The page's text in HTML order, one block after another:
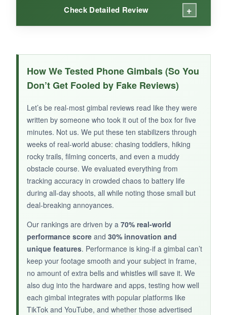
Check Detailed Review +
The included remote is a huge plus at this
price-it allowed me to set up group shots and
trigger recording without running back. The
stabilization smoothed out my jogs through the
park, and the Hohem Joy app had fun
templates for quick edits. It’s featherlight and
collapses into a tiny pouch, so I took it
everywhere. The battery lasted two full days of
intermittent use on a single charge.
NOT SO GOOD:
The remote connection can drop if you’re too
far, and the pan axis occasionally wandered
during long takes. Some users reported
durability issues after a few weeks of heavy
use.
How We Tested Phone Gimbals (So You
Don’t Get Fooled by Fake Reviews)
Let’s be real-most gimbal reviews read like they were
written by someone who took it out of the box for five
minutes. Not us. We put these ten stabilizers through
weeks of real-world abuse: chasing toddlers, hiking
rocky trails, filming concerts, and even a muddy
obstacle course. We evaluated everything from
tracking accuracy in crowded chaos to battery life
during all-day shoots, all while noting those small but
deal-breaking annoyances.
Our rankings are driven by a 70% real-world
performance score and 30% innovation and
unique features. Performance is king-if a gimbal can’t
keep your footage smooth and your subject in frame,
no amount of extra bells and whistles will save it. We
also dug into the hardware and apps, testing how well
each gimbal integrates with popular platforms like
TikTok and YouTube, and whether those advertised